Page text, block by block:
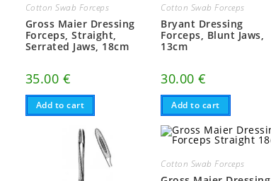
Cotton Swab Forceps
Gross Maier Dressing
Forceps, Straight,
Serrated Jaws, 18cm
35.00 €
Add to cart
Cotton Swab Forceps
Bryant Dressing
Forceps, Blunt Jaws,
13cm
30.00€
Add to cart
Cotton Swab Forceps